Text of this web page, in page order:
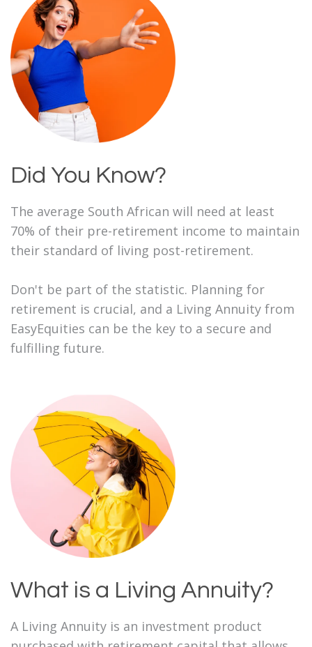
Did You Know?
The average South African will need at least
70% of their pre-retirement income to maintain
their standard of living post-retirement.
Don't be part of the statistic. Planning for
retirement is crucial, and a Living Annuity from
EasyEquities can be the key to a secure and
fulfilling future.
What is a Living Annuity?
A Living Annuity is an investment product